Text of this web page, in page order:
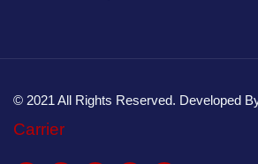
© 2021 All Rights Reserved. Developed
Carrier